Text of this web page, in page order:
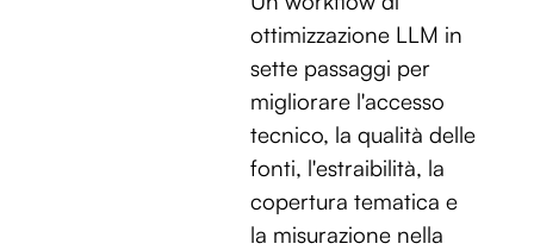
ottimizzazione LLM in
sette passaggi per
migliorare l'accesso
tecnico, la qualità delle
fonti, l'estraibilità, la
copertura tematica e
la misurazione nella